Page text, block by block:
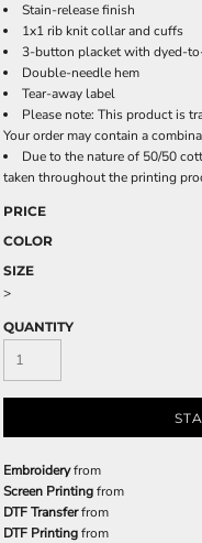
Stain-release finish
1x1 rib knit collar and cuffs
3-button placket with dyed-
Double-needle hem
Tear-away label
Please note: This product is
Your order may contain a
Due to the nature of 50/50
taken throughout the printing
PRICE
COLOR
SIZE
>
QUANTITY
Embroideryfrom
Screen Printingfrom
DTF Transferfrom
DTF Printingfrom